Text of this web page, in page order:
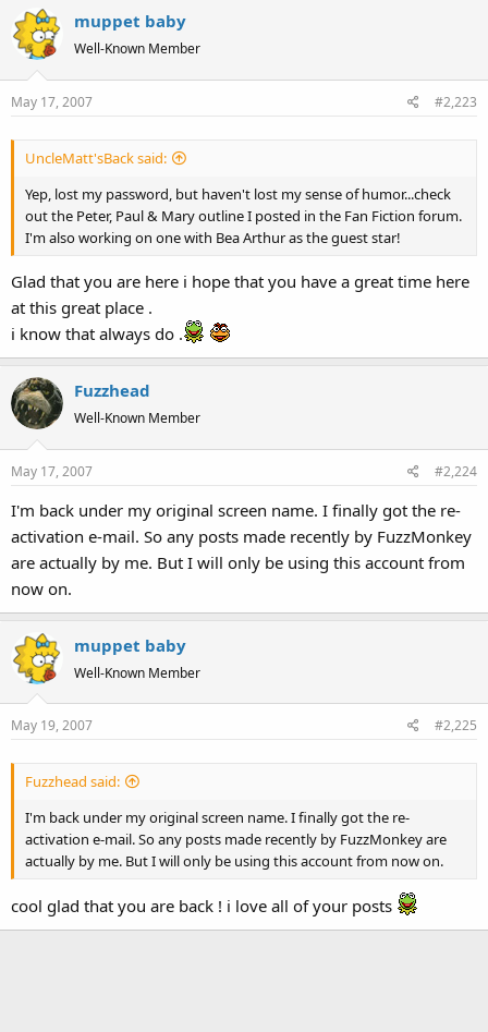
muppet baby
Well-Known Member
May 17, 2007 #2,223
UncleMatt'sBack said:
Yep, lost my password, but haven't lost my sense of humor...check
out the Peter, Paul & Mary outline I posted in the Fan Fiction forum.
I'm also working on one with Bea Arthur as the guest star!
Glad that you are here i hope that you have a great time here
at this great place .
i know that always do .
Fuzzhead
Well-Known Member
May 17, 2007 #2,224
I'm back under my original screen name. I finally got the re-
activation e-mail. So any posts made recently by FuzzMonkey
are actually by me. But I will only be using this account from
now on.
muppet baby
Well-Known Member
May 19, 2007 #2,225
Fuzzhead said:
I'm back under my original screen name. I finally got the re-
activation e-mail. So any posts made recently by FuzzMonkey are
actually by me. But I will only be using this account from now on.
cool glad that you are back ! i love all of your posts